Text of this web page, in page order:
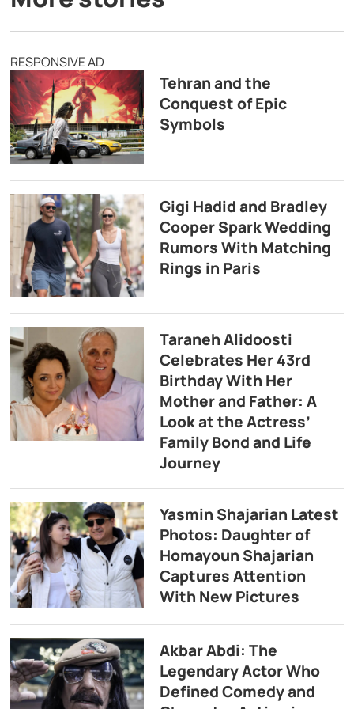
RESPONSIVE AD
Tehran and the
Conquest of Epic
Symbols
Gigi Hadid and Bradley
Cooper Spark Wedding
Rumors With Matching
Rings in Paris
Taraneh Alidoosti
Celebrates Her 43rd
Birthday With Her
Mother and Father: A
Look at the Actress’
Family Bond and Life
Journey
Yasmin Shajarian Latest
Photos: Daughter of
Homayoun Shajarian
Captures Attention
With New Pictures
Akbar Abdi: The
Legendary Actor Who
Defined Comedy and